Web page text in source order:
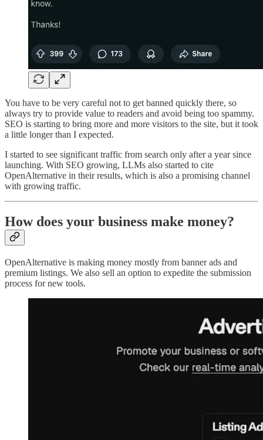
You have to be very careful not to get banned quickly there, so
always try to provide value to readers and avoid being too spammy.
SEO is starting to bring more and more visitors to the site, but it took
a little longer than I expected.
I started to see significant traffic from search only after a year since
launching. With SEO growing, LLMs also started to cite
OpenAlternative in their results, which is also a promising channel
with growing traffic.
How does your business make money?
OpenAlternative is making money mostly from banner ads and
premium listings. We also sell an option to expedite the submission
process for new tools.